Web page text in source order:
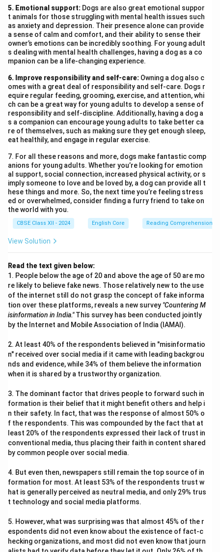
Email:reshmi.cs@gmail.com
Phone: 9876543210
Date of Birth:5th March 1998
Qualification:B.E./B.Tech. in Computer Science
Experience:3 years in software development
Skills:Proficiency in programming languages, strong
problem-solving skills, and understanding of user needs
Languages Known:English, Hindi
References:Available upon request
Download Solution in PDF
5. Emotional support: Dogs are also great emotional suppor
t animals for those struggling with mental health issues such
as anxiety and depression. Their presence alone can provide
a sense of calm and comfort, and their ability to sense their
owner’s emotions can be incredibly soothing. For young adult
s dealing with mental health challenges, having a dog as a co
mpanion can be a life-changing experience.
6. Improve responsibility and self-care: Owning a dog also c
omes with a great deal of responsibility and self-care. Dogs r
equire regular feeding, grooming, exercise, and attention, whi
ch can be a great way for young adults to develop a sense of
responsibility and self-discipline. Additionally, having a dog a
s a companion can encourage young adults to take better ca
re of themselves, such as making sure they get enough sleep,
eat healthily, and engage in regular exercise.
7. For all these reasons and more, dogs make fantastic comp
anions for young adults. Whether you’re looking for emotion
al support, social connection, increased physical activity, or s
imply someone to love and be loved by, a dog can provide all t
hese things and more. So, the next time you’re feeling stress
ed or overwhelmed, consider finding a furry friend to take on
the world with you.
CBSE Class XII - 2024 English Core Reading Comprehension
View Solution
Read the text given below:
1. People below the age of 20 and above the age of 50 are mo
re likely to believe fake news. Those relatively new to the use
of the internet still do not grasp the concept of fake informa
tion over these platforms, reveals a new survey "Countering M
isinformation in India."This survey has been conducted jointly
by the Internet and Mobile Association of India (IAMAI).
2. At least 40% of the respondents believed in "misinformatio
n" received over social media if it came with leading backgrou
nds and evidence, while 34% of them believe the information
when it is shared by a trustworthy organization.
3. The dominant factor that drives people to forward such in
formation is their belief that it might benefit others and help i
n their safety. In fact, that was the response of almost 50% o
f the respondents. This was compounded by the fact that at
least 20% of the respondents expressed their lack of trust in
conventional media, thus placing their faith in content shared
by common people over social media.
4. But even then, newspapers still remain the top source of in
formation for most. At least 53% of the respondents trust w
hat is generally perceived as neutral media, and only 29% trus
t technology and social media platforms.
5. However, what was surprising was that almost 45% of the r
espondents did not even know about the existence of fact-c
hecking organizations, and most did not even know that journ